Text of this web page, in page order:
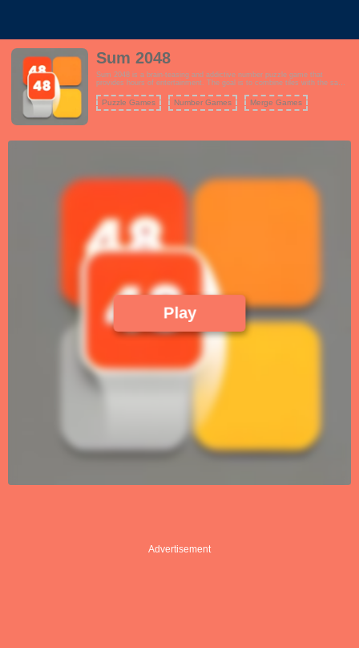
Sum 2048
Sum 2048 is a brain-teasing and addictive number puzzle game that
provides hours of entertainment. The goal is to combine tiles with the same
becomes increasingly complex as you strategize to merge tiles while
preventing the board from filling up.
Puzzle Games Number Games Merge Games
Play
Advertisement